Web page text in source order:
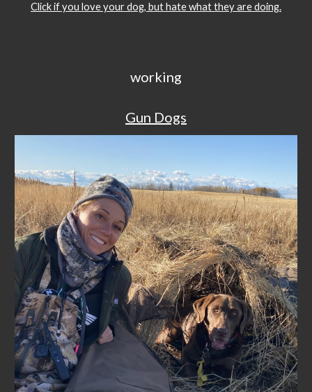
Click if you love your dog, but hate what they are doing.
working
Gun Dogs